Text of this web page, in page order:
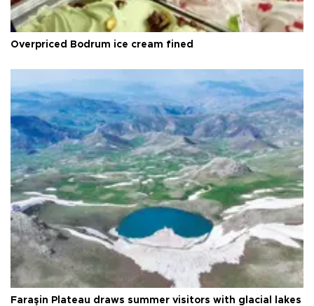
Overpriced Bodrum ice cream fined
Faraşin Plateau draws summer visitors with glacial lakes